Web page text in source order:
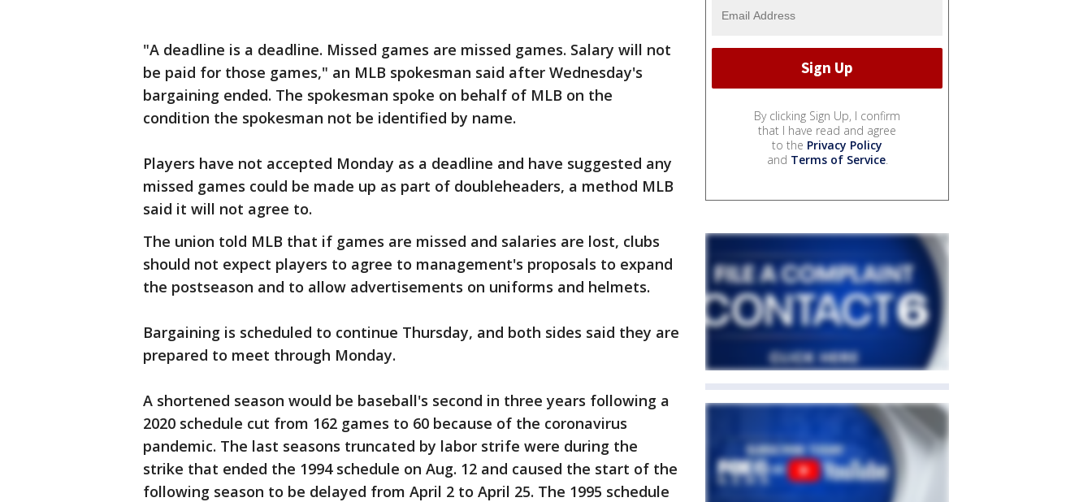
"A deadline is a deadline. Missed games are missed games. Salary will not
be paid for those games," an MLB spokesman said after Wednesday's
bargaining ended. The spokesman spoke on behalf of MLB on the
condition the spokesman not be identified by name.
Players have not accepted Monday as a deadline and have suggested any
missed games could be made up as part of doubleheaders, a method MLB
said it will not agree to.
The union told MLB that if games are missed and salaries are lost, clubs
should not expect players to agree to management's proposals to expand
the postseason and to allow advertisements on uniforms and helmets.
Bargaining is scheduled to continue Thursday, and both sides said they are
prepared to meet through Monday.
A shortened season would be baseball's second in three years following a
2020 schedule cut from 162 games to 60 because of the coronavirus
pandemic. The last seasons truncated by labor strife were during the
strike that ended the 1994 schedule on Aug. 12 and caused the start of the
following season to be delayed from April 2 to April 25. The 1995 schedule
By clicking Sign Up, I confirm
that I have read and agree
to the Privacy Policy
and Terms of Service.